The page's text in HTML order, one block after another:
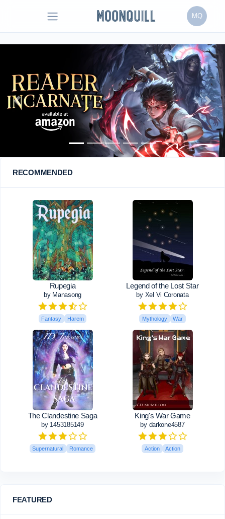
MQ
Previous Next
RECOMMENDED
Rupegia
by Manasong
Fantasy Harem
Legend of the Lost Star
by Xel Vi Coronata
Mythology War
The Clandestine Saga
by 1453185149
Supernatural Romance
King's War Game
by darkone4587
Action Action
FEATURED